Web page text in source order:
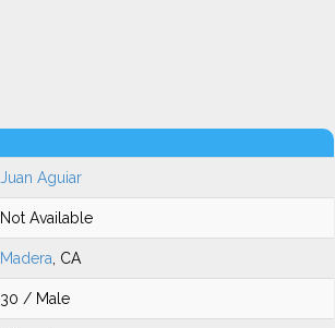
Juan Aguiar
Not Available
Madera , CA
30 / Male